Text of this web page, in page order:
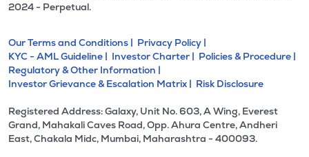
2024 - Perpetual.
Our Terms and Conditions | Privacy Policy |
KYC - AML Guideline | Investor Charter | Policies & Procedure |
Regulatory & Other Information |
Investor Grievance & Escalation Matrix | Risk Disclosure
Registered Address: Galaxy, Unit No. 603, A Wing, Everest
Grand, Mahakali Caves Road, Opp. Ahura Centre, Andheri
East, Chakala Midc, Mumbai, Maharashtra - 400093.